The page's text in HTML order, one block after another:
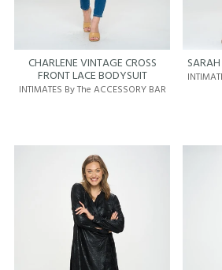
CHARLENE VINTAGE CROSS
FRONT LACE BODYSUIT
INTIMATES By The ACCESSORY BAR